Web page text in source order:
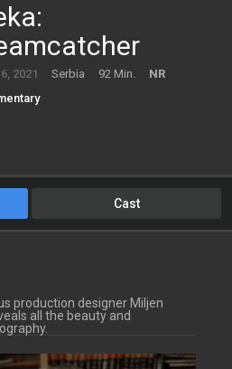
2021 Serbia 92 Min.
NR
Cast
production designer Miljen
all the beauty and